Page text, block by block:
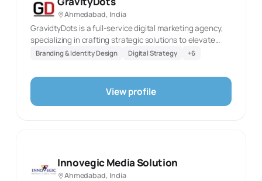
unverified outcome claims.
Ahmedabad, India
GravidtyDots is a full-service digital marketing agency,
specializing in crafting strategic solutions to elevate
your brand and achieve your online goals. We offer a
Media Marketing ➡️ Paid Advertising ➡️ Search Engine
Optimization (SEO) ➡️ Website Development ➡️ Graphic
Design work Our team of passionate digital marketing
Branding & Identity Design Digital Strategy +6
View profile
Innovegic Media Solution
Ahmedabad, India